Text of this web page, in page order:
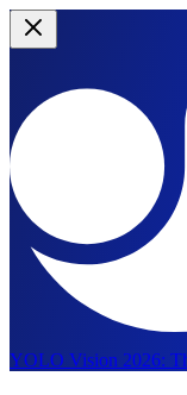
YOLO Vision 2026: